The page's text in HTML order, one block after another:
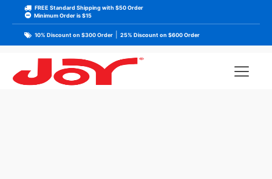
FREE Standard Shipping with $50 Order
Minimum Order is $15
10% Discount on $300 Order 25% Discount on $600 Order